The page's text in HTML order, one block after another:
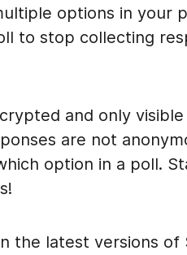
options in your
to stop collecting
and only
are not
option in a poll.
the latest versions of